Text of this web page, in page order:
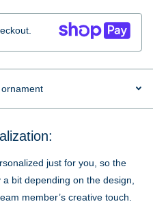
just for you, so the
bit depending on the design,
member’s creative touch.